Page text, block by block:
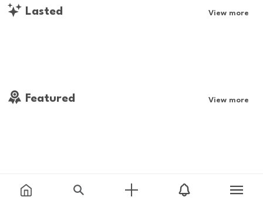
Lasted View more
Featured View more